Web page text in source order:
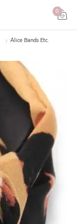
0
Alice Bands Etc.